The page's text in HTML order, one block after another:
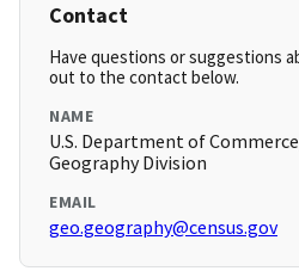
Contact
Have questions or suggestions
out to the contact below.
NAME
U.S. Department of
Geography Division
EMAIL
geo.geography@census.gov